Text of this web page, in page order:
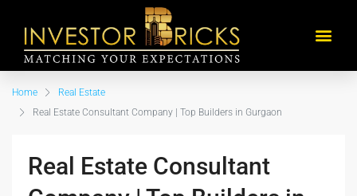
Home
Real Estate
Real Estate Consultant Company | Top Builders in Gurgaon
Real Estate Consultant